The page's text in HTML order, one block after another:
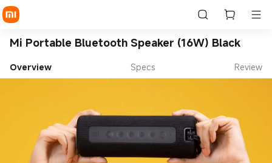
Mi Portable Bluetooth Speaker (16W) Black
Overview Specs Review